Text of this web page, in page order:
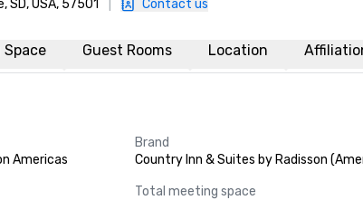
SD, USA, 57501 Contact us
Space Guest Rooms Location
Americas
Brand
Country Inn & Suites by Radisson
Total meeting space